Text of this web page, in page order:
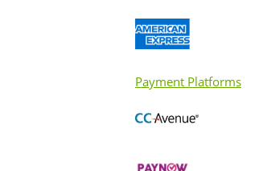
Payment Platforms